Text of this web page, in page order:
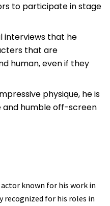
to participate in stage
interviews that he
that are
human, even if they
physique, he is
and humble off-screen
actor known for his work in
recognized for his roles in